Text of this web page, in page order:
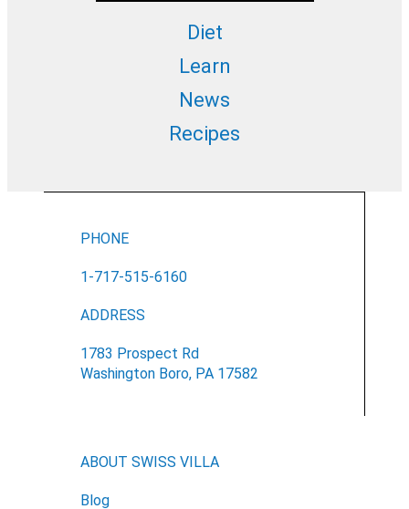
Diet
Learn
News
Recipes
PHONE
1-717-515-6160
ADDRESS
1783 Prospect Rd
Washington Boro, PA 17582
ABOUT SWISS VILLA
Blog